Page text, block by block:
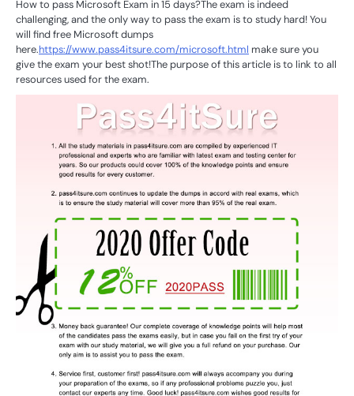
How to pass Microsoft Exam in 15 days?The exam is indeed
challenging, and the only way to pass the exam is to study hard! You
will find free Microsoft dumps
here.https://www.pass4itsure.com/microsoft.html make sure you
give the exam your best shot!The purpose of this article is to link to all
resources used for the exam.